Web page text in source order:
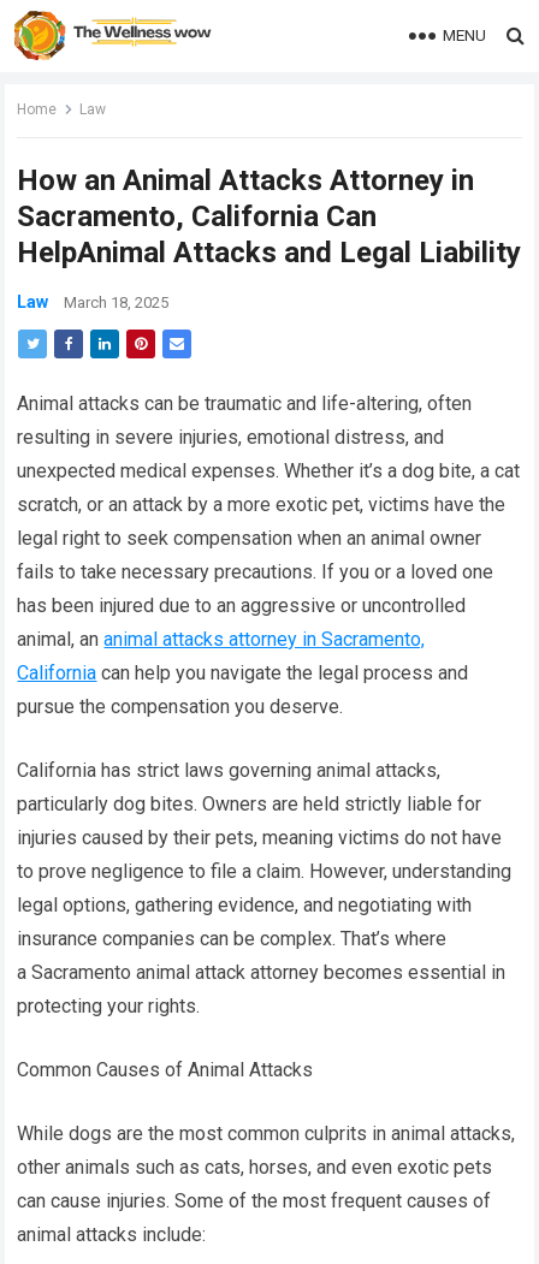
MENU
Home Law
How an Animal Attacks Attorney in
Sacramento, California Can
HelpAnimal Attacks and Legal Liability
Law March 18, 2025
Animal attacks can be traumatic and life-altering, often
resulting in severe injuries, emotional distress, and
unexpected medical expenses. Whether it’s a dog bite, a cat
scratch, or an attack by a more exotic pet, victims have the
legal right to seek compensation when an animal owner
fails to take necessary precautions. If you or a loved one
has been injured due to an aggressive or uncontrolled
animal, ananimal attacks attorney in Sacramento,
California can help you navigate the legal process and
pursue the compensation you deserve.
California has strict laws governing animal attacks,
particularly dog bites. Owners are held strictly liable for
injuries caused by their pets, meaning victims do not have
to prove negligence to file a claim. However, understanding
legal options, gathering evidence, and negotiating with
insurance companies can be complex. That’s where
a Sacramento animal attack attorney becomes essential in
protecting your rights.
Common Causes of Animal Attacks
While dogs are the most common culprits in animal attacks,
other animals such as cats, horses, and even exotic pets
can cause injuries. Some of the most frequent causes of
animal attacks include: